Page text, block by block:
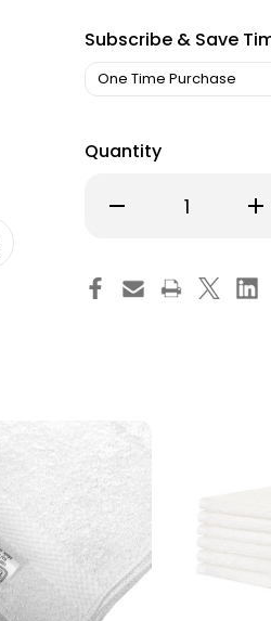
Subscribe & Save
Quantity
Decrease
Trio
Dozen
Trio
12
x